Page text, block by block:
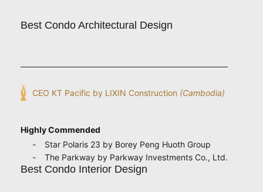
Best Condo Architectural Design
CEO KT Pacific by LIXIN Construction (Cambodia)
Highly Commended
Star Polaris 23 by Borey Peng Huoth Group
The Parkway by Parkway Investments Co., Ltd.
Best Condo Interior Design